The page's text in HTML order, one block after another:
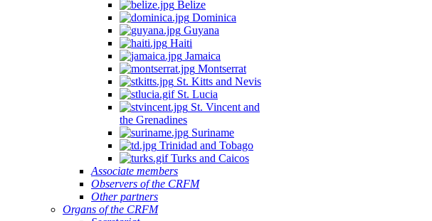
Belize
Dominica
Guyana
Haiti
Jamaica
Montserrat
St. Kitts and Nevis
St. Lucia
St. Vincent and
the Grenadines
Suriname
Trinidad and Tobago
Turks and Caicos
Associate members
Observers of the CRFM
Other partners
Organs of the CRFM